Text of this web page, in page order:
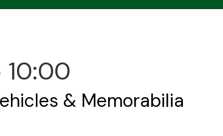
& Memorabilia